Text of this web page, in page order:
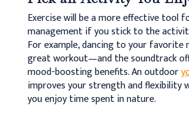
Exercise will be a more effective tool
management if you stick to the
For example, dancing to your favorite
great workout—and the soundtrack
mood-boosting benefits. An outdoor
improves your strength and flexibility
you enjoy time spent in nature.